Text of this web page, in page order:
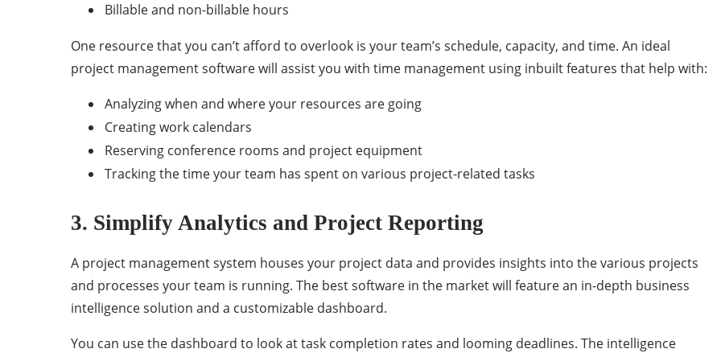
Billable and non-billable hours
One resource that you can’t afford to overlook is your team’s schedule, capacity, and time. An ideal
project management software will assist you with time management using inbuilt features that help with:
Analyzing when and where your resources are going
Creating work calendars
Reserving conference rooms and project equipment
Tracking the time your team has spent on various project-related tasks
3. Simplify Analytics and Project Reporting
A project management system houses your project data and provides insights into the various projects
and processes your team is running. The best software in the market will feature an in-depth business
intelligence solution and a customizable dashboard.
You can use the dashboard to look at task completion rates and looming deadlines. The intelligence